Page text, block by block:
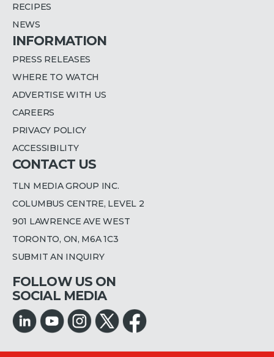
RECIPES
NEWS
INFORMATION
PRESS RELEASES
WHERE TO WATCH
ADVERTISE WITH US
CAREERS
PRIVACY POLICY
ACCESSIBILITY
CONTACT US
TLN MEDIA GROUP INC.
COLUMBUS CENTRE, LEVEL 2
901 LAWRENCE AVE WEST
TORONTO, ON, M6A 1C3
SUBMIT AN INQUIRY
FOLLOW US ON
SOCIAL MEDIA